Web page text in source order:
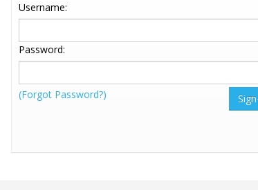
Username:
Password:
(Forgot Password?)